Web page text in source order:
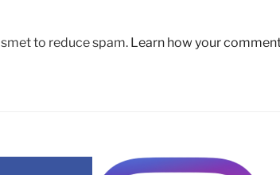
to reduce spam. Learn how your